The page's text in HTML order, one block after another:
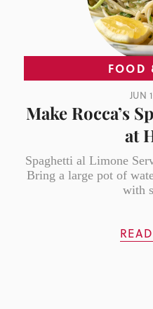
FOOD
JUN
Make Rocca’s
at
Spaghetti al Limone
Bring a large pot of
with